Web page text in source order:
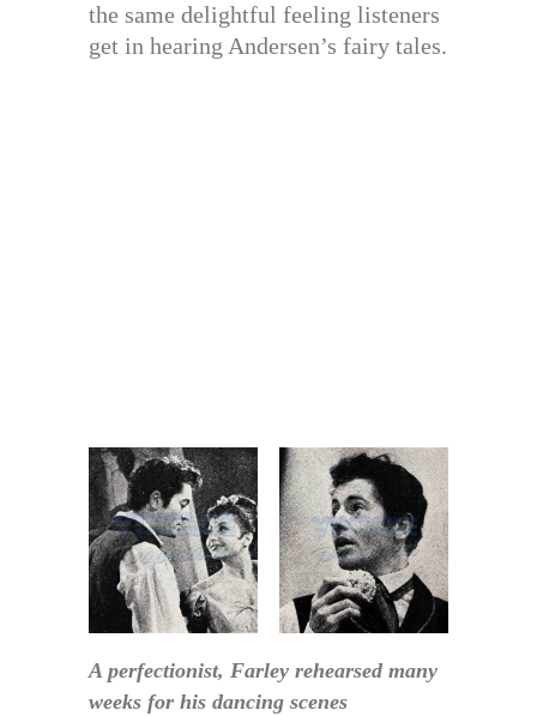
the same delightful feeling listeners
get in hearing Andersen’s fairy tales.
A perfectionist, Farley rehearsed many
weeks for his dancing scenes